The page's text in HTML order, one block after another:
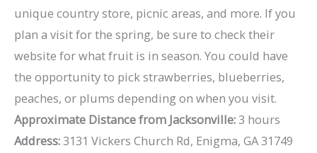
unique country store, picnic areas, and more. If you
plan a visit for the spring, be sure to check their
website for what fruit is in season. You could have
the opportunity to pick strawberries, blueberries,
peaches, or plums depending on when you visit.
Approximate Distance from Jacksonville:3 hours
Address:3131 Vickers Church Rd, Enigma, GA 31749